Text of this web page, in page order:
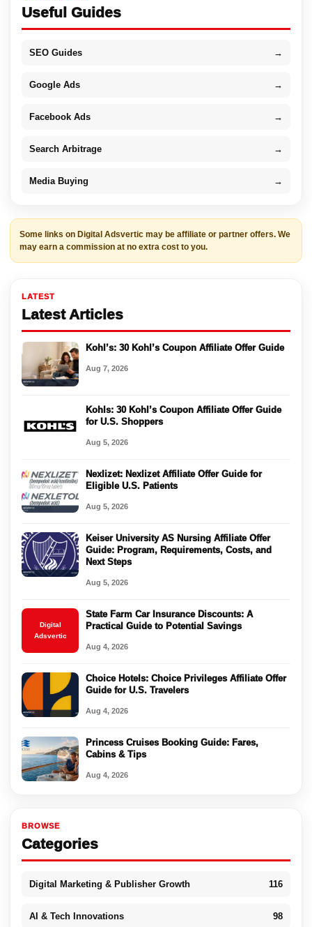
Useful Guides
SEO Guides →
Google Ads →
Facebook Ads →
Search Arbitrage →
Media Buying →
Some links on Digital Adsvertic may be affiliate or partner offers. We
may earn a commission at no extra cost to you.
LATEST
Latest Articles
Kohl’s: 30 Kohl’s Coupon Affiliate Offer Guide
Aug 7, 2026
Kohls: 30 Kohl’s Coupon Affiliate Offer Guide
for U.S. Shoppers
Aug 5, 2026
Nexlizet: Nexlizet Affiliate Offer Guide for
Eligible U.S. Patients
Aug 5, 2026
Keiser University AS Nursing Affiliate Offer
Guide: Program, Requirements, Costs, and
Next Steps
Aug 5, 2026
Digital
Adsvertic
State Farm Car Insurance Discounts: A
Practical Guide to Potential Savings
Aug 4, 2026
Choice Hotels: Choice Privileges Affiliate Offer
Guide for U.S. Travelers
Aug 4, 2026
Princess Cruises Booking Guide: Fares,
Cabins & Tips
Aug 4, 2026
BROWSE
Categories
Digital Marketing & Publisher Growth 116
AI & Tech Innovations 98